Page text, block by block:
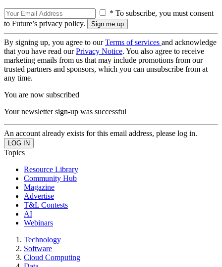
* To subscribe, you must consent
to Future’s privacy policy.
By signing up, you agree to ourTerms of services and acknowledge
that you have read ourPrivacy Notice. You also agree to receive
marketing emails from us that may include promotions from our
trusted partners and sponsors, which you can unsubscribe from at
any time.
You are now subscribed
Your newsletter sign-up was successful
An account already exists for this email address, please log in.
Topics
Resource Library
Community Hub
Magazine
Advertise
T&L Contests
AI
Webinars
Technology
Software
Cloud Computing